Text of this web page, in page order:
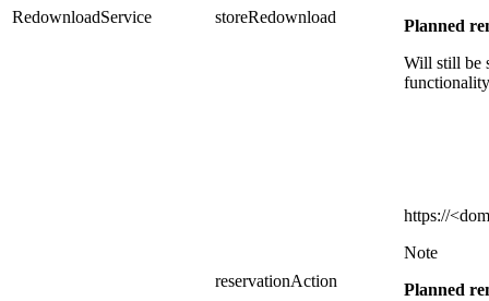
RedownloadService storeRedownload
Planned
Will still be
reservationAction
https://
Note
Planned